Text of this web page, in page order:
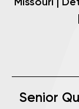
Missouri |
Senior